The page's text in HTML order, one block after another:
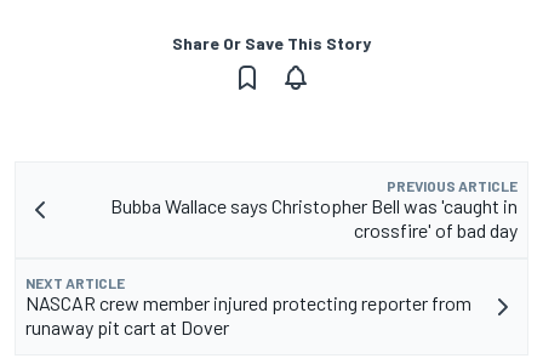
Share Or Save This Story
PREVIOUS ARTICLE
Bubba Wallace says Christopher Bell was 'caught in
crossfire' of bad day
NEXT ARTICLE
NASCAR crew member injured protecting reporter from
runaway pit cart at Dover